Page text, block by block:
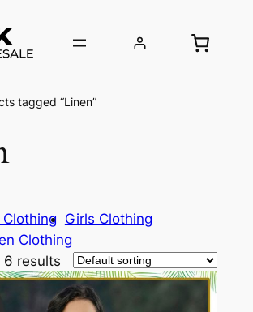
tagged “Linen”
Clothing
Girls Clothing
Clothing
6 results